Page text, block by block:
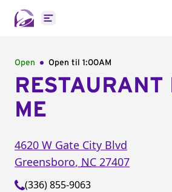
Open main menu
Open Open til 1:00AM
RESTAURANT
ME
4620 W Gate City Blvd
Greensboro, NC 27407
(336) 855-9063